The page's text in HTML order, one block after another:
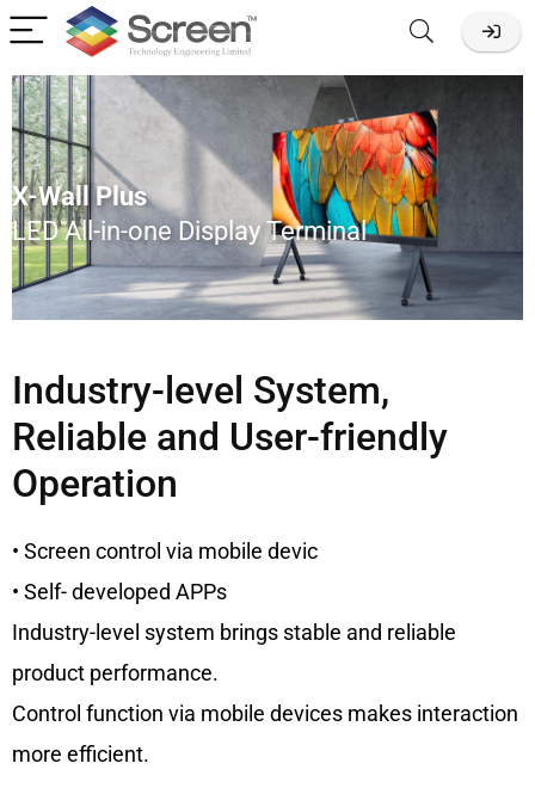
X-Wall Plus
LED All-in-one Display Terminal
Industry-level System,
Reliable and User-friendly
Operation
• Screen control via mobile devic
• Self- developed APPs
Industry-level system brings stable and reliable
product performance.
Control function via mobile devices makes interaction
more efficient.